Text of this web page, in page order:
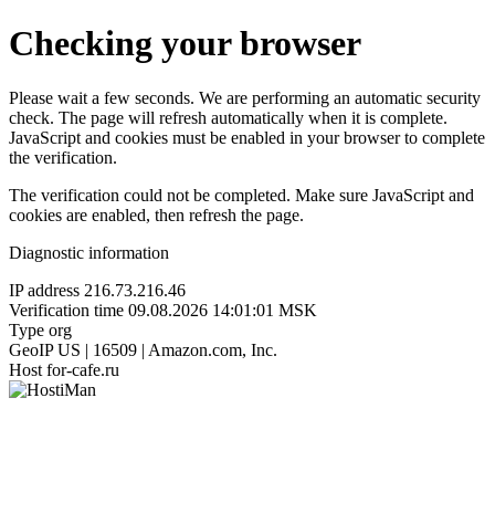
Checking your browser
Please wait a few seconds. We are performing an automatic security
check. The page will refresh automatically when it is complete.
JavaScript and cookies must be enabled in your browser to complete
the verification.
The verification could not be completed. Make sure JavaScript and
cookies are enabled, then refresh the page.
Diagnostic information
IP address 216.73.216.46
Verification time 09.08.2026 14:01:01 MSK
Type org
GeoIP US | 16509 | Amazon.com, Inc.
Host for-cafe.ru